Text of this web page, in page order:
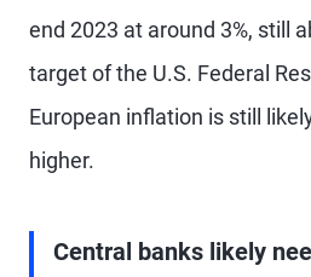
end 2023 at around 3%, still
target of the U.S. Federal
European inflation is still
higher.
Central banks likely